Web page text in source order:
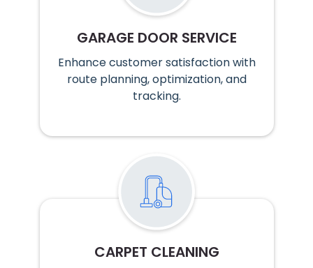
GARAGE DOOR SERVICE
Enhance customer satisfaction with
route planning, optimization, and
tracking.
CARPET CLEANING